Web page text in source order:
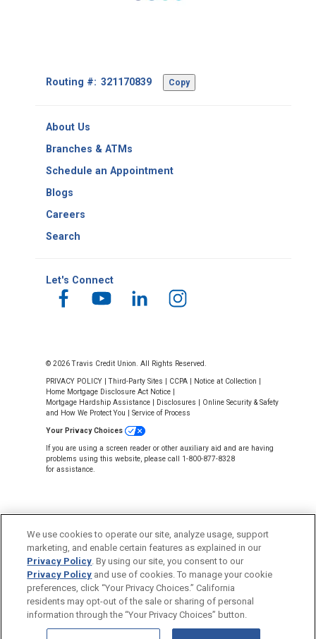
Routing #: Footer
Copy
About Us
Branches & ATMs
Schedule an Appointment
Blogs
Careers
Search
Let's Connect
© 2026 Travis Credit Union. All Rights Reserved.
PRIVACY POLICY |Third-Party Sites CCPA Notice at Collection
Home Mortgage Disclosure Act Notice
Mortgage Hardship Assistance
Disclosures
Online Security & Safety
and How We Protect You
Service of Process
Your Privacy Choices
If you are using a screen reader or other auxiliary aid and are having
problems using this website, please call 1-800-877-8328
for assistance.
This Credit Union is federally insured by
the National Credit Union Administration.
We use cookies to operate our site, analyze usage, support
marketing, and enable certain features as explained in our
Privacy Policy. By using our site, you consent to our
Privacy Policy and use of cookies. To manage your cookie
preferences, click “Your Privacy Choices.” California
residents may opt-out of the sale or sharing of personal
information through the “Your Privacy Choices” button.